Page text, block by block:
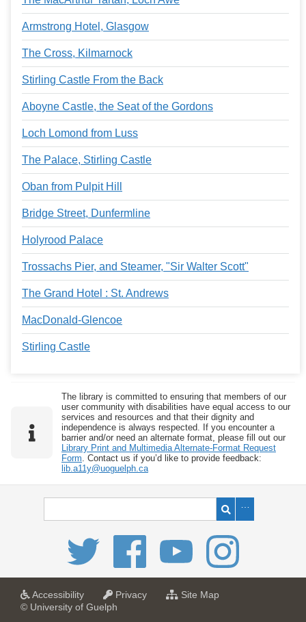
Armstrong Hotel, Glasgow
The Cross, Kilmarnock
Stirling Castle From the Back
Aboyne Castle, the Seat of the Gordons
Loch Lomond from Luss
The Palace, Stirling Castle
Oban from Pulpit Hill
Bridge Street, Dunfermline
Holyrood Palace
Trossachs Pier, and Steamer, "Sir Walter Scott"
The Grand Hotel : St. Andrews
MacDonald-Glencoe
Stirling Castle
The library is committed to ensuring that members of our
user community with disabilities have equal access to our
services and resources and that their dignity and
independence is always respected. If you encounter a
barrier and/or need an alternate format, please fill out our
Library Print and Multimedia Alternate-Format Request
Form. Contact us if you’d like to provide feedback:
lib.a11y@uoguelph.ca
Accessibilitya
Privacya
Site Mapf
© University of Guelph